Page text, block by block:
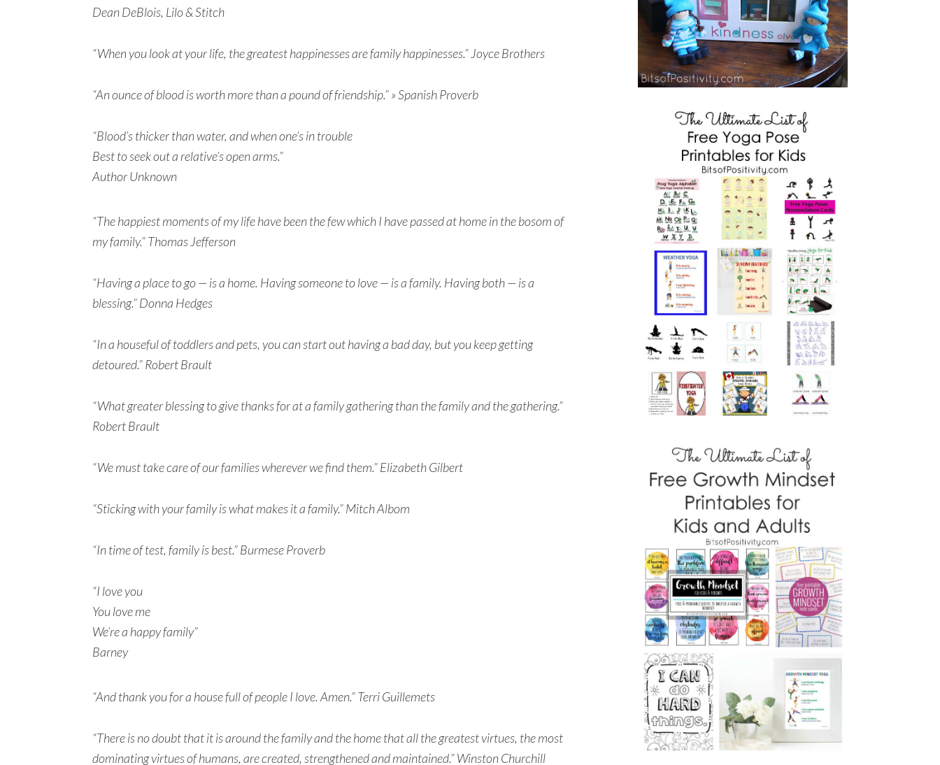
Dean DeBlois, Lilo & Stitch
“When you look at your life, the greatest happinesses are family happinesses.” Joyce Brothers
“An ounce of blood is worth more than a pound of friendship.” » Spanish Proverb
“Blood’s thicker than water, and when one’s in trouble
Best to seek out a relative’s open arms.”
Author Unknown
“The happiest moments of my life have been the few which I have passed at home in the bosom of
my family.” Thomas Jefferson
“Having a place to go — is a home. Having someone to love — is a family. Having both — is a
blessing.” Donna Hedges
“In a houseful of toddlers and pets, you can start out having a bad day, but you keep getting
detoured.” Robert Brault
“What greater blessing to give thanks for at a family gathering than the family and the gathering.”
Robert Brault
“We must take care of our families wherever we find them.” Elizabeth Gilbert
“Sticking with your family is what makes it a family.” Mitch Albom
“In time of test, family is best.” Burmese Proverb
“I love you
You love me
We’re a happy family”
Barney
“And thank you for a house full of people I love. Amen.” Terri Guillemets
“There is no doubt that it is around the family and the home that all the greatest virtues, the most
dominating virtues of humans, are created, strengthened and maintained.” Winston Churchill